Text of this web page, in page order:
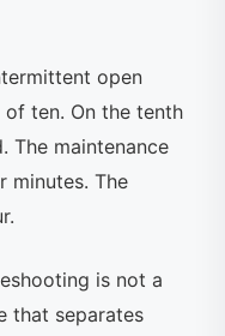
open
ten. On the tenth
The maintenance
minutes. The
is not a
that separates